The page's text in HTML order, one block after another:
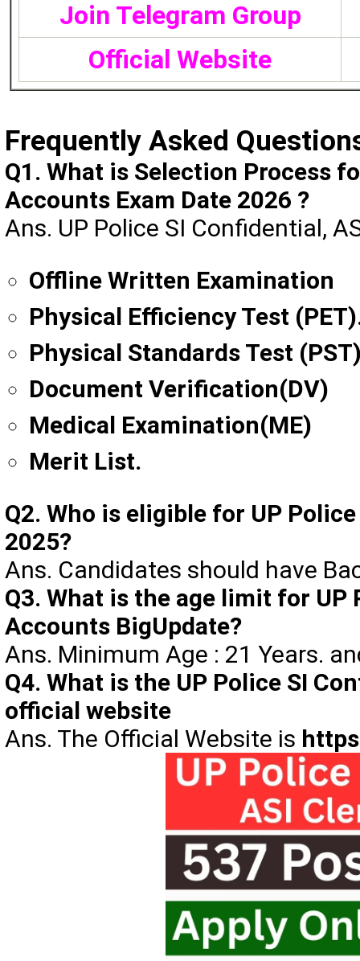
Join Telegram Group
Official Website
Frequently Asked
Q1. What is Selection Process
Accounts Exam Date 2026 ?
Ans. UP Police SI Confidential,
Offline Written Examination
Physical Efficiency Test
Physical Standards Test
Document Verification(DV)
Medical Examination(ME)
Merit List.
Q2. Who is eligible for UP
2025?
Ans. Candidates should have
Q3. What is the age limit for UP
Accounts BigUpdate?
Ans. Minimum Age : 21 Years.
Q4. What is the UP Police SI
official website
Ans. The Official Website is